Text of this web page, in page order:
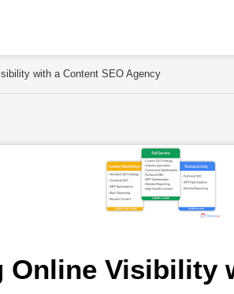
with a Content SEO Agency
Online Visibility